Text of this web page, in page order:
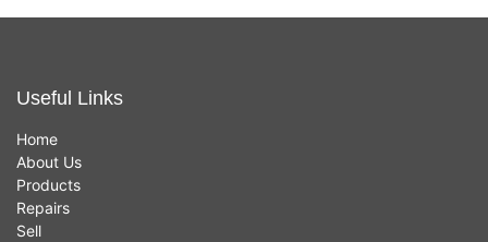
Useful Links
Home
About Us
Products
Repairs
Sell